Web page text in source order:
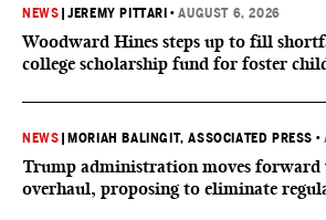
NEWS |JEREMY PITTARI •AUGUST 6, 2026
Woodward Hines steps up to fill
college scholarship fund for foster
NEWS MORIAH BALINGIT, ASSOCIATED PRESS •
Trump administration moves
overhaul, proposing to eliminate